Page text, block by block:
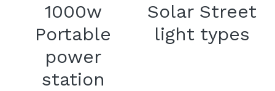
1000w
Portable
power
station
Solar Street
light types